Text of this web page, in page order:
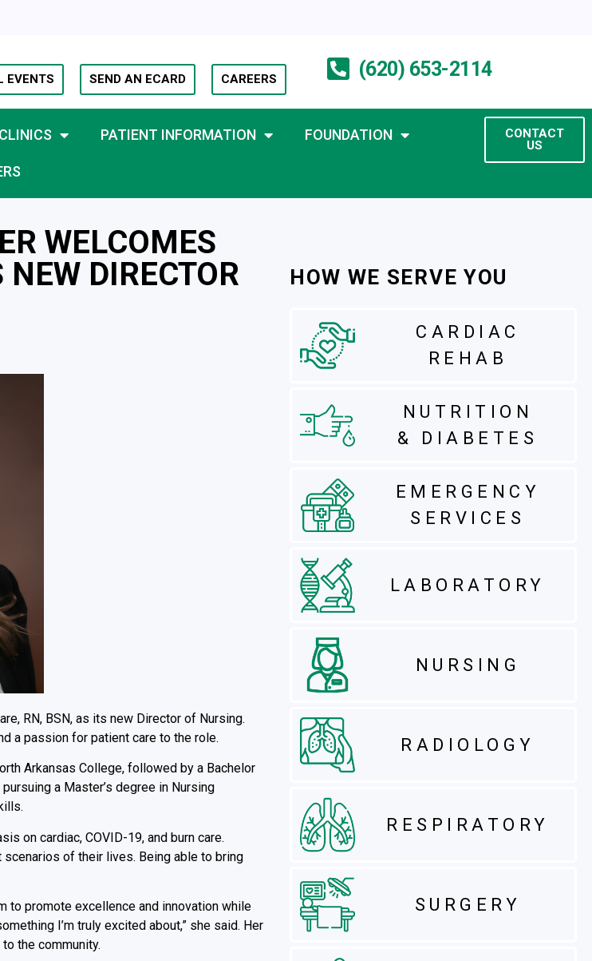
EVENTS SEND AN ECARD CAREERS (620) 653-2114
CLINICS PATIENT INFORMATION FOUNDATION
CONTACT
US
WELCOMES
DIRECTOR
RN, BSN, as its new Director of Nursing.
a passion for patient care to the role.
Arkansas College, followed by a Bachelor
a Master’s degree in Nursing
on cardiac, COVID-19, and burn care.
scenarios of their lives. Being able to bring
to promote excellence and innovation while
I’m truly excited about,” she said. Her
the community.
HOW WE SERVE YOU
CARDIAC
REHAB
NUTRITION
& DIABETES
EMERGENCY
SERVICES
LABORATORY
NURSING
RADIOLOGY
RESPIRATORY
SURGERY